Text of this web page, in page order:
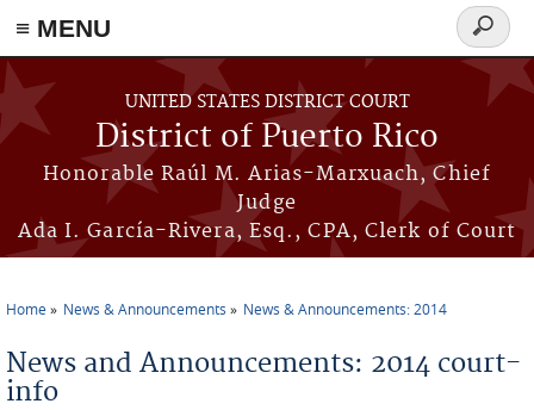
≡ MENU
Skip to main content
UNITED STATES DISTRICT COURT
District of Puerto Rico
Honorable Raúl M. Arias-Marxuach, Chief
Judge
Ada I. García-Rivera, Esq., CPA, Clerk of Court
Search
form
Home News & Announcements News & Announcements: 2014
News and Announcements: 2014 court-
info